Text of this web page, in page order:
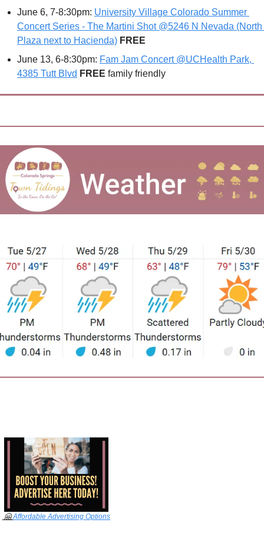
June 6, 7-8:30pm: University Village Colorado Summer
Concert Series - The Martini Shot @5246 N Nevada (North
Plaza next to Hacienda) FREE
June 13, 6-8:30pm: Fam Jam Concert @UCHealth Park,
4385 Tutt Blvd FREE family friendly
🤗 Affordable Advertising Options